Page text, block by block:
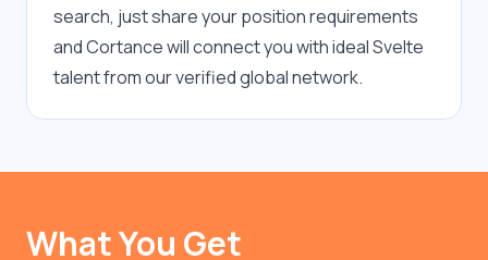
search, just share your position requirements
and Cortance will connect you with ideal Svelte
talent from our verified global network.
What You Get